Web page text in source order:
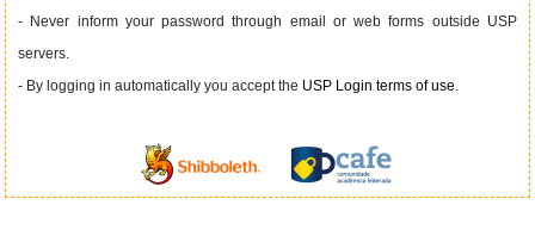
- Never inform your password through email or web forms outside USP
servers.
- By logging in automatically you accept the USP Login terms of use.